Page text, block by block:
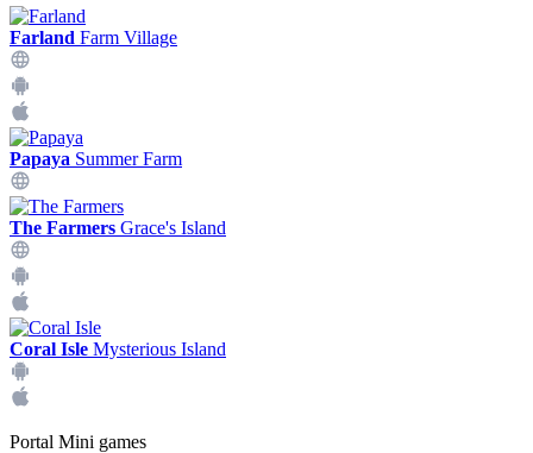
Farland Farm Village
Papaya Summer Farm
The Farmers Grace's Island
Coral Isle Mysterious Island
Portal Mini games